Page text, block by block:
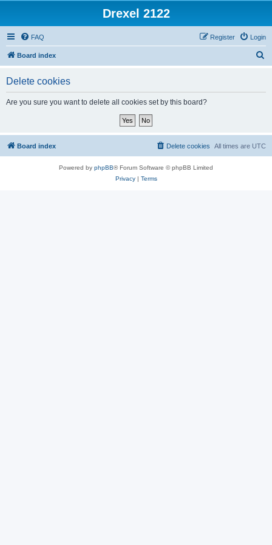
Drexel 2122
FAQ Login
Register
Board index
Delete cookies
Are you sure you want to delete all cookies set by this board?
Board index All times are UTC
Delete cookies
Powered by phpBB® Forum Software © phpBB Limited
Privacy| Terms